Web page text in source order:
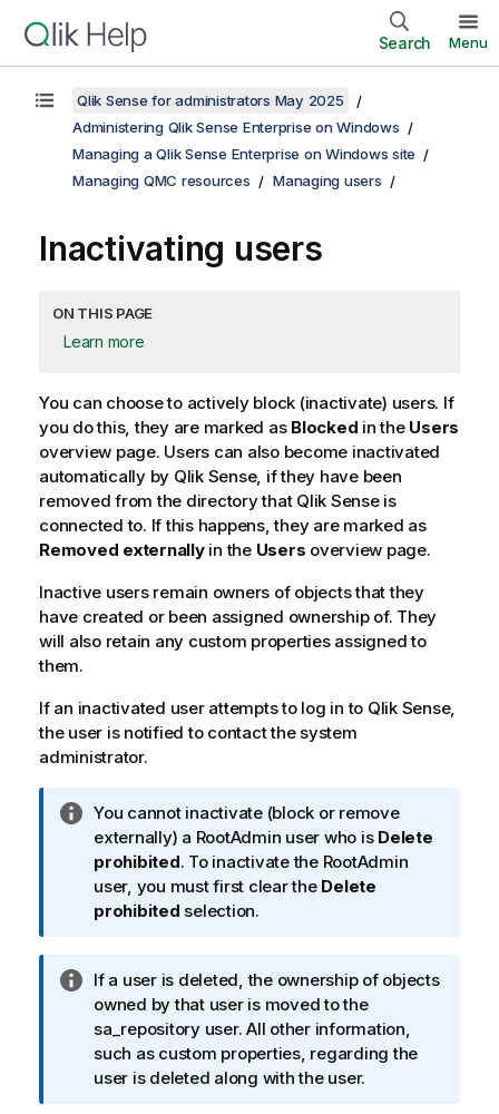
Search Menu
Qlik Sense for administrators May 2025
Administering Qlik Sense Enterprise on Windows
Managing a Qlik Sense Enterprise on Windows site
Managing QMC resources
Managing users
Inactivating users
ON THIS PAGE
Learn more
You can choose to actively block (inactivate) users. If
you do this, they are marked as Blocked in the Users
overview page. Users can also become inactivated
automatically by Qlik Sense, if they have been
removed from the directory that Qlik Senseis
connected to. If this happens, they are marked as
Removed externallyin the Users overview page.
Inactive users remain owners of objects that they
have created or been assigned ownership of. They
will also retain any custom properties assigned to
them.
If an inactivated user attempts to log in to Qlik Sense,
the user is notified to contact the system
administrator.
I
n
f
o
r
t
i
o
n
n
You cannot inactivate (block or remove
externally) a RootAdmin user who is Delete
prohibited. To inactivate the RootAdmin
user, you must first clear the Delete
prohibited selection.
I
n
f
o
r
If a user is deleted, the ownership of objects
owned by that user is moved to the
sa_repository user. All other information,
such as custom properties, regarding the
user is deleted along with the user.